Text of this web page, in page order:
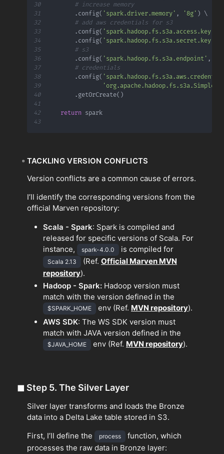
30
# increase memory
31
. config( 'spark.driver.memory' , '8g' )
32
# add aws credentials for s3
33
. config( 'spark.hadoop.fs.s3a.access.key'
34
. config( 'spark.hadoop.fs.s3a.secret.key'
35
# s3
36
. config( 'spark.hadoop.fs.s3a.endpoint' ,
37
# credentials
38
. config(
39
40
. getOrCreate( )
41
42
return
43
▫ TACKLING VERSION CONFLICTS
Version conflicts are a common cause of errors.
I’ll identify the corresponding versions from the
official Marven repository:
Scala - Spark: Spark is compiled and
released for specific versions of Scala. For
instance,
spark-4.0.0 is compiled for
Scala 2.13 (Ref. Official Marven MVN
repository).
Hadoop - Spark: Hadoop version must
match with the version defined in the
$SPARK_HOME env (Ref. MVN repository).
AWS SDK: The WS SDK version must
match with JAVA version defined in the
$JAVA_HOME env (Ref. MVN repository).
◼ Step 5. The Silver Layer
Silver layer transforms and loads the Bronze
data into a Delta Lake table stored in S3.
First, I’ll define the
process
function, which
processes the raw data in Bronze layer: